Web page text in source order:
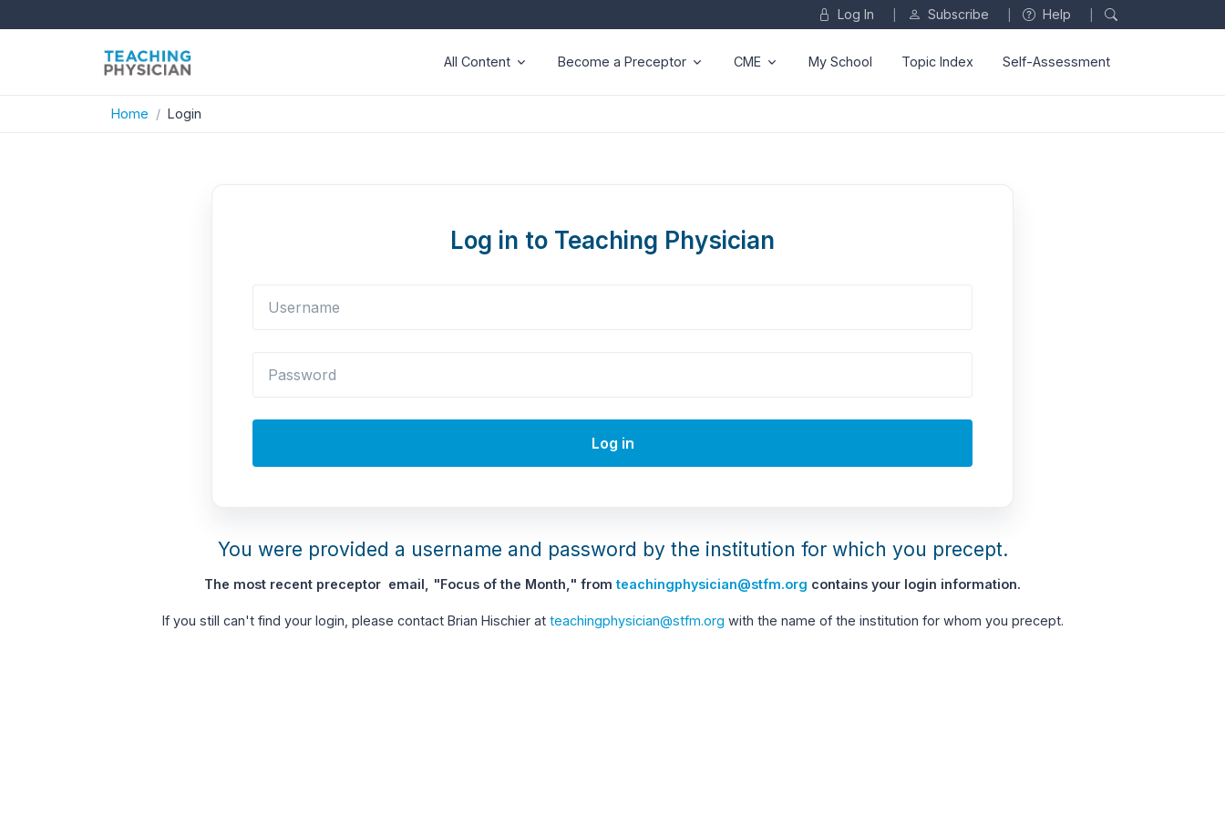
Log In Subscribe Help
All Content Become a Preceptor CME My School Topic Index Self-Assessment
Home Login
Log in to Teaching Physician
Log in
You were provided a username and password by the institution for which you precept.
The most recent preceptor email, "Focus of the Month," fromteachingphysician@stfm.org contains your login information.
If you still can't find your login, please contact Brian Hischier at teachingphysician@stfm.org with the name of the institution for whom you precept.